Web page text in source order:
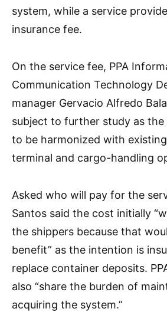
system, while a service
insurance fee.
On the service fee, PPA
Communication Technology
manager Gervacio Alfredo
subject to further study as the
to be harmonized with
terminal and cargo-handling
Asked who will pay for the
Santos said the cost initially
the shippers because that
benefit” as the intention is
replace container deposits.
also “share the burden of
acquiring the system.”